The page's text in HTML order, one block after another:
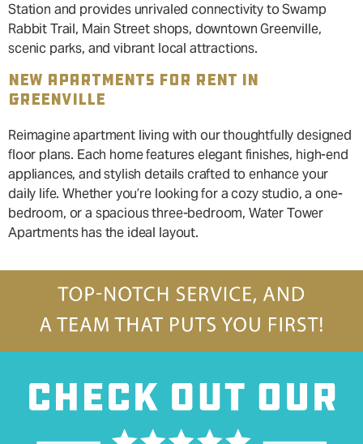
Station and provides unrivaled connectivity to Swamp
Rabbit Trail, Main Street shops, downtown Greenville,
scenic parks, and vibrant local attractions.
NEW APARTMENTS FOR RENT IN
GREENVILLE
Reimagine apartment living with our thoughtfully designed
floor plans. Each home features elegant finishes, high-end
appliances, and stylish details crafted to enhance your
daily life. Whether you’re looking for a cozy studio, a one-
bedroom, or a spacious three-bedroom, Water Tower
Apartments has the ideal layout.